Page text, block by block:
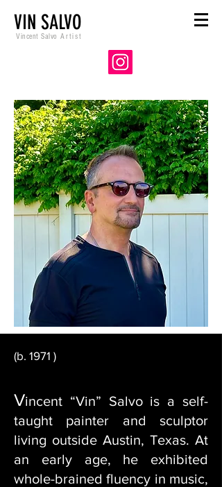
VIN SALVO
Vincent Salvo Artist
(b. 1971 )
Vincent “Vin” Salvo is a self-
taught painter and sculptor
living outside Austin, Texas. At
an early age, he exhibited
whole-brained fluency in music,